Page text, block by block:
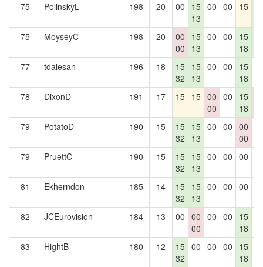
75 PolinskyL 198 20 00
15
13
00 00 15
75
MoyseyC 198 20
00
00
15
13
00 00
15
18
77
tdalesan 196 18
15
32
15
13
00 00
15
18
78 DixonD 191 17 15 15 00
00
00
15
18
79
PotatoD 190 15
15
32
15
13
00 00 00
00
79 PruettC 190 15
15
32
15
13
00 00 00
81 Ekherndon 185 14
15
32
15
13
00 00 00
82 JCEurovision 184 13 00 00
00
00 00
15
18
83 HightB 180 12
15
32
00 00 00
15
18